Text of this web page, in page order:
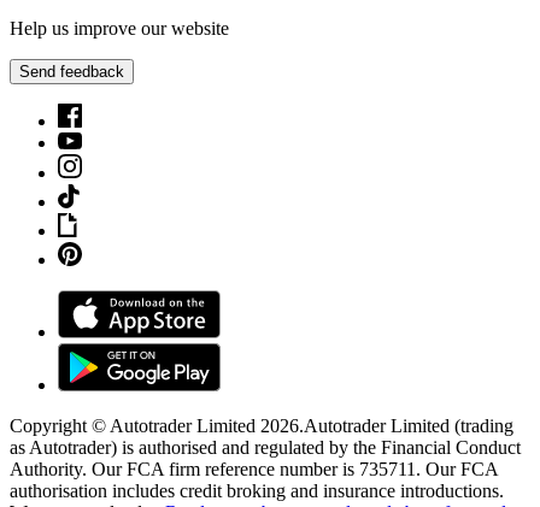
Help us improve our website
Send feedback
Copyright © Autotrader Limited 2026.Autotrader Limited (trading
as Autotrader) is authorised and regulated by the Financial Conduct
Authority. Our FCA firm reference number is 735711. Our FCA
authorisation includes credit broking and insurance introductions.